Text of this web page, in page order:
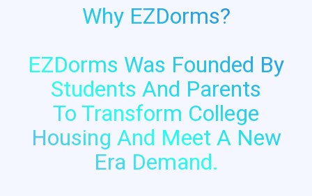
Why EZDorms?
EZDorms Was Founded By
Students And Parents
To Transform College
Housing And Meet A New
Era Demand.